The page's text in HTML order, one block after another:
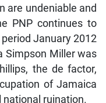
are undeniable and
PNP continues to
January 2012
Simpson Miller was
the de factor,
of Jamaica
national ruination.